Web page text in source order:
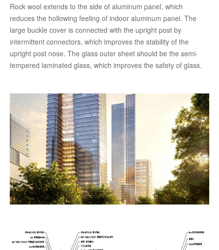
Rock wool extends to the side of aluminum panel, which
reduces the hollowing feeling of indoor aluminum panel. The
large buckle cover is connected with the upright post by
intermittent connectors, which improves the stability of the
upright post nose. The glass outer sheet should be the semi-
tempered laminated glass, which improves the safety of glass.